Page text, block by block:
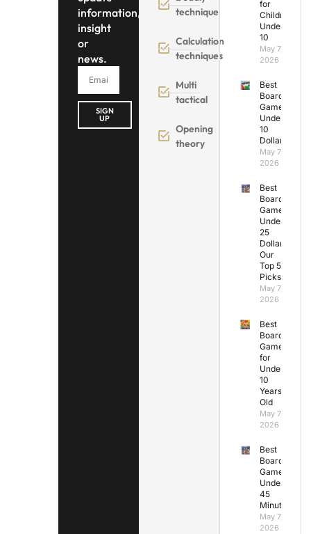
information,
insight
or
news.
SIGN
UP
technique
Calculation
techniques
Multi
tactical
Opening
theory
for
Children
Under
10
May 7,
2026
Best
Board
Games
Under
10
Dollars
May 7,
2026
Best
Board
Games
Under
25
Dollars:
Our
Top 5
Picks
May 7,
2026
Best
Board
Games
for
Under
10
Years
Old
May 7,
2026
Best
Board
Games
Under
45
Minutes
May 7,
2026